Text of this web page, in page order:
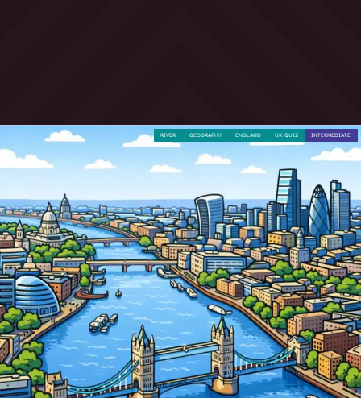
INTERMEDIATE
UK QUIZ
ENGLAND
GEOGRAPHY
RIVER